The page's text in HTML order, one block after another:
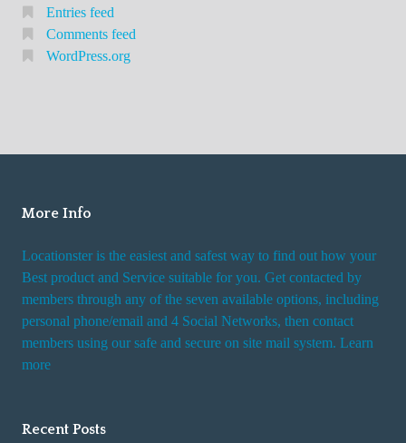
Entries feed
Comments feed
WordPress.org
More Info
Locationster is the easiest and safest way to find out how your
Best product and Service suitable for you. Get contacted by
members through any of the seven available options, including
personal phone/email and 4 Social Networks, then contact
members using our safe and secure on site mail system. Learn
more
Recent Posts